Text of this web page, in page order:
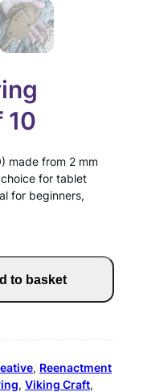
10
made from 2 mm
for tablet
for beginners,
to basket
, Reenactment
, Viking Craft